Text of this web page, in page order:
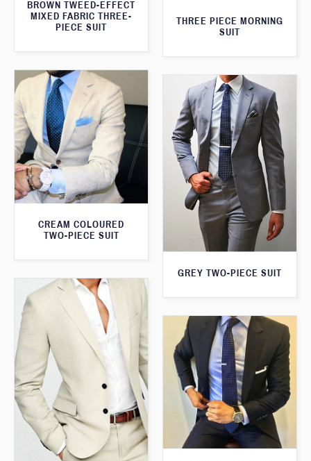
THREE PIECE MORNING
SUIT
BROWN TWEED-EFFECT
MIXED FABRIC THREE-
PIECE SUIT
CREAM COLOURED
TWO-PIECE SUIT
GREY TWO-PIECE SUIT